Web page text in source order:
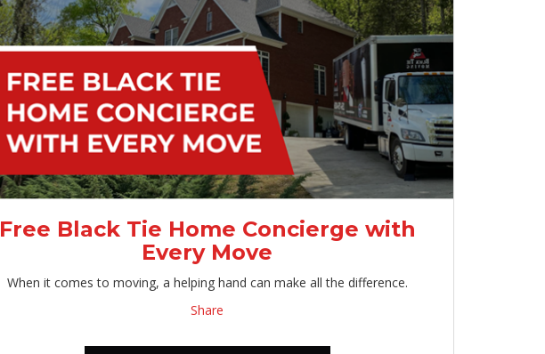
Free Black Tie Home Concierge with
Every Move
When it comes to moving, a helping hand can make all the difference.
Share